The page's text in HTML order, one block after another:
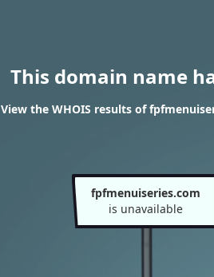
This domain name
View the WHOIS results of
fpfmenuiseries.com
is unavailable